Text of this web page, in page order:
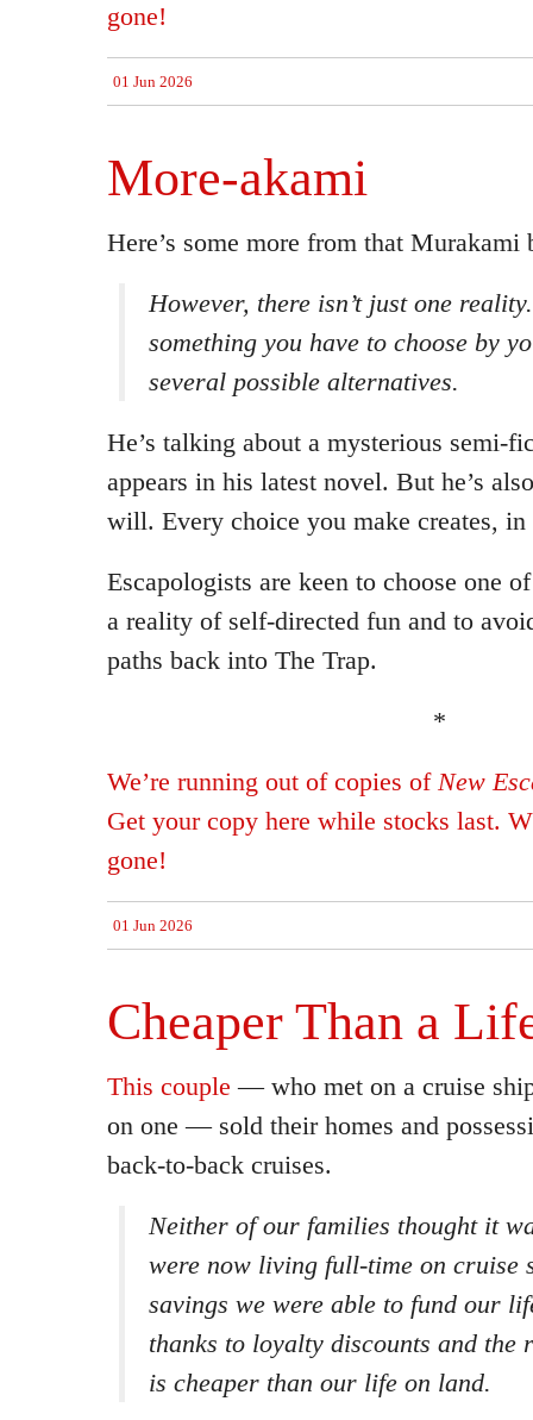
gone!
01 Jun 2026
More-akami
Here’s some more from that Murakami
However, there isn’t just one
something you have to choose by
several possible alternatives.
He’s talking about a mysterious semi-
appears in his latest novel. But he’s
will. Every choice you make creates,
Escapologists are keen to choose one
a reality of self-directed fun and to
paths back into The Trap.
*
We’re running out of copies of New
Get your copy here while stocks last.
gone!
01 Jun 2026
Cheaper Than a
This couple — who met on a cruise
on one — sold their homes and
back-to-back cruises.
Neither of our families thought it
were now living full-time on cruise
savings we were able to fund our
thanks to loyalty discounts and
is cheaper than our life on land.